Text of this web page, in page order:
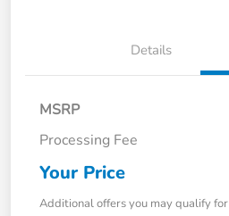
Details
MSRP
Processing Fee
Your Price
Additional offers you may qualify for